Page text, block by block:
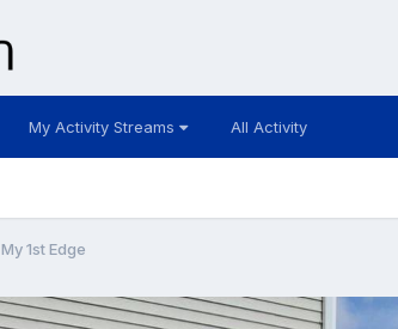
My Activity Streams All Activity
My 1st Edge